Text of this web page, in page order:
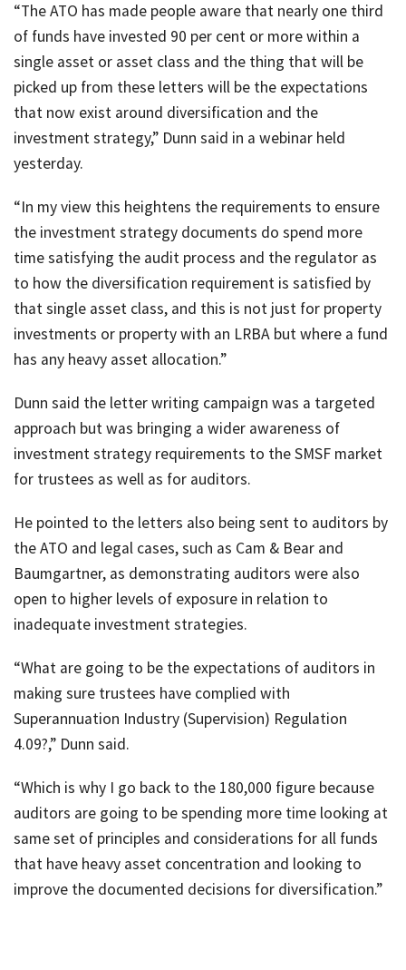
“The ATO has made people aware that nearly one third
of funds have invested 90 per cent or more within a
single asset or asset class and the thing that will be
picked up from these letters will be the expectations
that now exist around diversification and the
investment strategy,” Dunn said in a webinar held
yesterday.
“In my view this heightens the requirements to ensure
the investment strategy documents do spend more
time satisfying the audit process and the regulator as
to how the diversification requirement is satisfied by
that single asset class, and this is not just for property
investments or property with an LRBA but where a fund
has any heavy asset allocation.”
Dunn said the letter writing campaign was a targeted
approach but was bringing a wider awareness of
investment strategy requirements to the SMSF market
for trustees as well as for auditors.
He pointed to the letters also being sent to auditors by
the ATO and legal cases, such as Cam & Bear and
Baumgartner, as demonstrating auditors were also
open to higher levels of exposure in relation to
inadequate investment strategies.
“What are going to be the expectations of auditors in
making sure trustees have complied with
Superannuation Industry (Supervision) Regulation
4.09?,” Dunn said.
“Which is why I go back to the 180,000 figure because
auditors are going to be spending more time looking at
same set of principles and considerations for all funds
that have heavy asset concentration and looking to
improve the documented decisions for diversification.”